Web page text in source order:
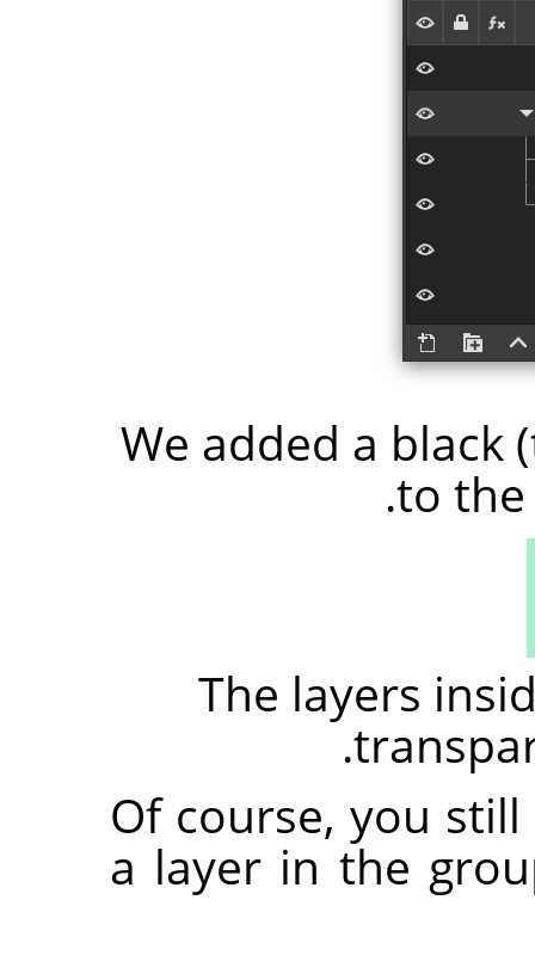
We added a black
to the
The layers
Of course, you
a layer in the